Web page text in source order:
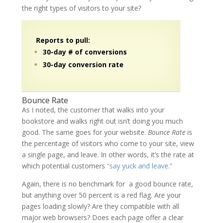
the right types of visitors to your site?
Reports to pull:
30-day # of conversions
30-day conversion rate
Bounce Rate
As I noted, the customer that walks into your
bookstore and walks right out isn’t doing you much
good. The same goes for your website. Bounce Rate is
the percentage of visitors who come to your site, view
a single page, and leave. In other words, it’s the rate at
which potential customers “say yuck and leave.”
Again, there is no benchmark for a good bounce rate,
but anything over 50 percent is a red flag. Are your
pages loading slowly? Are they compatible with all
major web browsers? Does each page offer a clear